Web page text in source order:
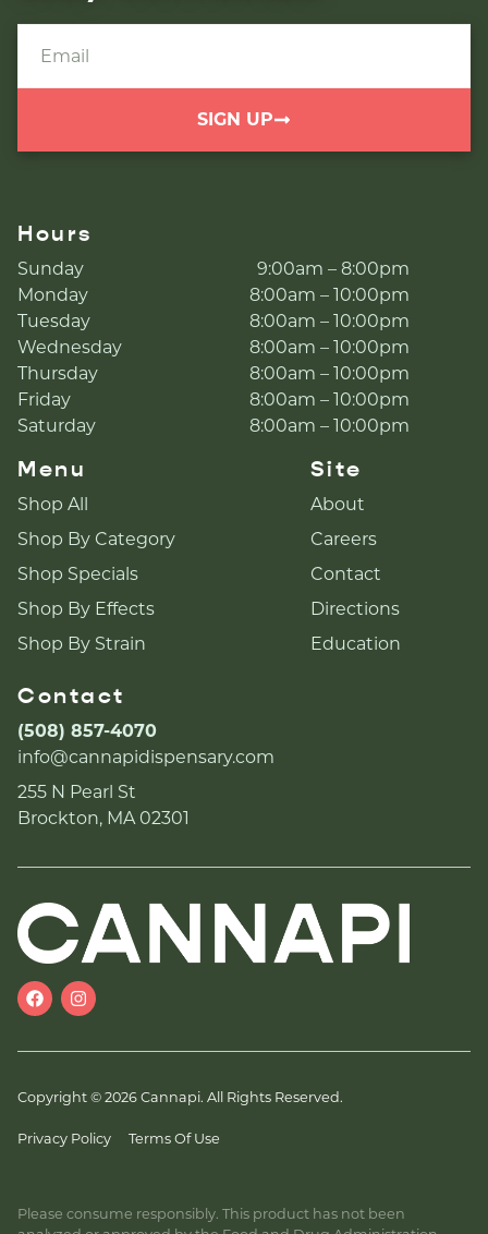
SIGN UP
Hours
Sunday
9:00am – 8:00pm
Monday
8:00am – 10:00pm
Tuesday
8:00am – 10:00pm
Wednesday
8:00am – 10:00pm
Thursday
8:00am – 10:00pm
Friday
8:00am – 10:00pm
Saturday
8:00am – 10:00pm
Menu
Shop All
Shop By Category
Shop Specials
Shop By Effects
Shop By Strain
Site
About
Careers
Contact
Directions
Education
Contact
(508) 857-4070
info@cannapidispensary.com
255 N Pearl St
Brockton, MA 02301
Copyright © 2026 Cannapi. All Rights Reserved.
Privacy Policy Terms Of Use
Please consume responsibly. This product has not been